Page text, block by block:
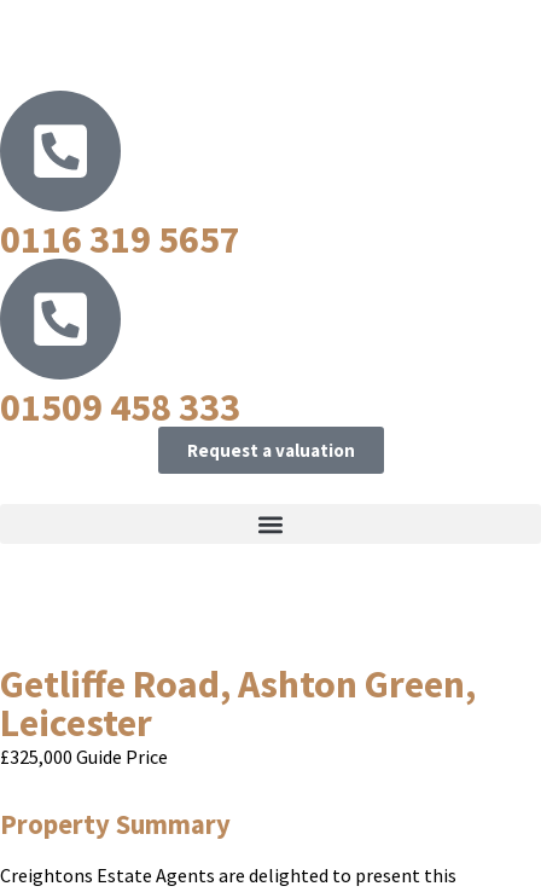
0116 319 5657
01509 458 333
Request a valuation
Getliffe Road, Ashton Green,
Leicester
£325,000 Guide Price
Property Summary
Creightons Estate Agents are delighted to present this